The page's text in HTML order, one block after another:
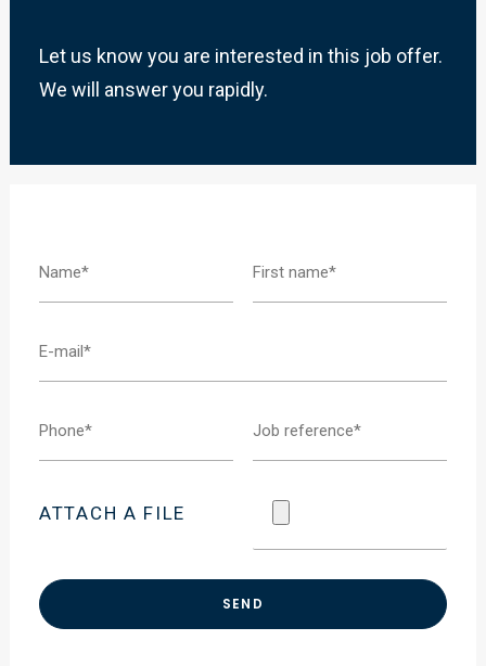
Let us know you are interested in this job offer.
We will answer you rapidly.
ATTACH A FILE